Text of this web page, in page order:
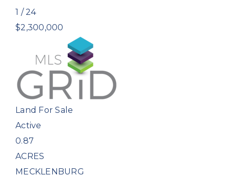
1 /24
$2,300,000
Land For Sale
Active
0.87
ACRES
MECKLENBURG